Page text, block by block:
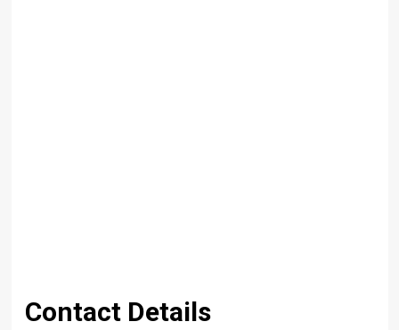
Contact Details